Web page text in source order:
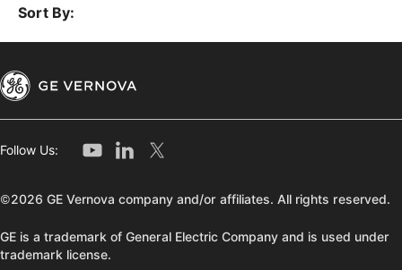
Sort By:
Follow Us:
©2026 GE Vernova company and/or affiliates. All rights reserved.
GE is a trademark of General Electric Company and is used under
trademark license.